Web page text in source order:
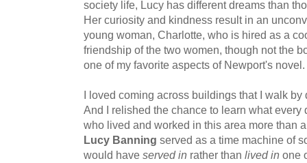
society life, Lucy has different dreams than
Her curiosity and kindness result in an
young woman, Charlotte, who is hired as a
friendship of the two women, though not the
one of my favorite aspects of Newport's novel.
I loved coming across buildings that I walk
And I relished the chance to learn what
who lived and worked in this area more than
Lucy Banning served as a time machine of
would have served in rather than lived in one